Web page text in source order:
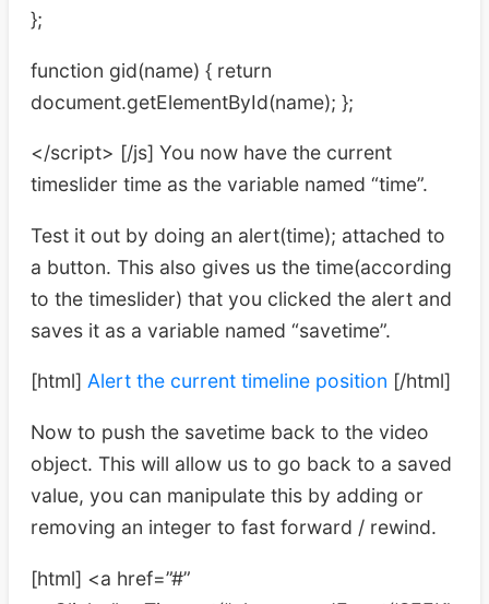
};
function gid(name) { return
document.getElementById(name); };
</script> [/js] You now have the current
timeslider time as the variable named “time”.
Test it out by doing an alert(time); attached to
a button. This also gives us the time(according
to the timeslider) that you clicked the alert and
saves it as a variable named “savetime”.
[html] Alert the current timeline position [/html]
Now to push the savetime back to the video
object. This will allow us to go back to a saved
value, you can manipulate this by adding or
removing an integer to fast forward / rewind.
[html] <a href=”#”